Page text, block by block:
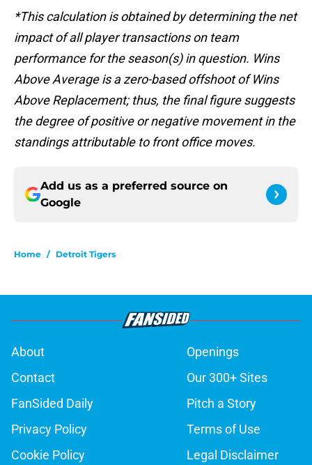
*This calculation is obtained by determining the net
impact of all player transactions on team
performance for the season(s) in question. Wins
Above Average is a zero-based offshoot of Wins
Above Replacement; thus, the final figure suggests
the degree of positive or negative movement in the
standings attributable to front office moves.
Add us as a preferred source on
Google
Home / Detroit Tigers
About
Openings
Contact
Our 300+ Sites
FanSided Daily
Pitch a Story
Privacy Policy
Terms of Use
Cookie Policy
Legal Disclaimer